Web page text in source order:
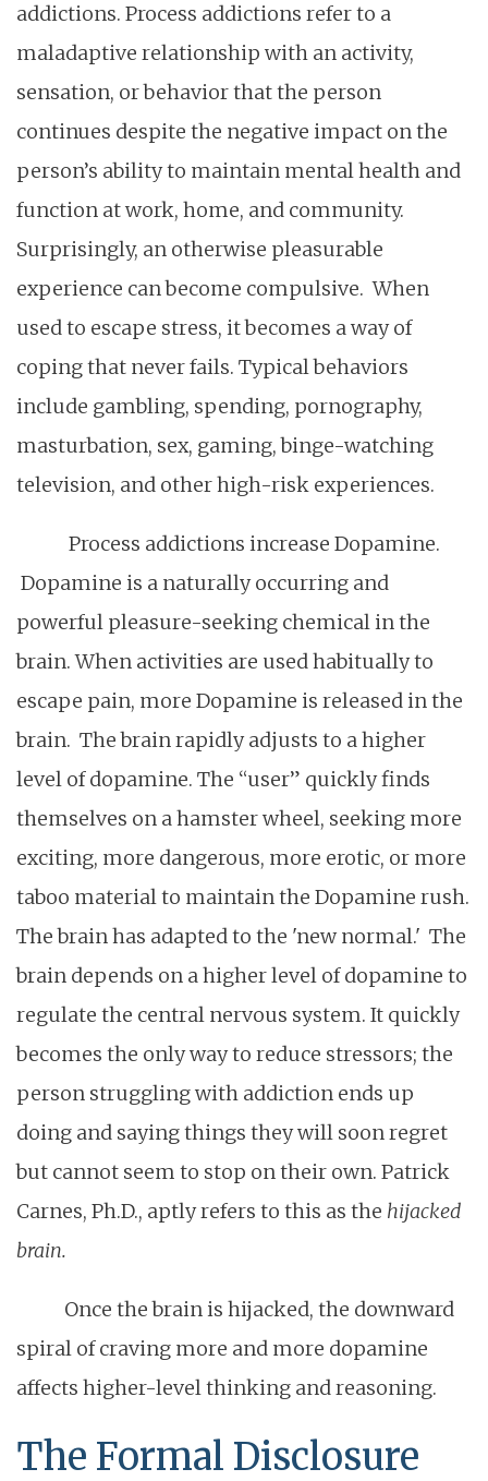
addictions. Process addictions refer to a
maladaptive relationship with an activity,
sensation, or behavior that the person
continues despite the negative impact on the
person’s ability to maintain mental health and
function at work, home, and community.
Surprisingly, an otherwise pleasurable
experience can become compulsive. When
used to escape stress, it becomes a way of
coping that never fails. Typical behaviors
include gambling, spending, pornography,
masturbation, sex, gaming, binge-watching
television, and other high-risk experiences.
Process addictions increase Dopamine.
Dopamine is a naturally occurring and
powerful pleasure-seeking chemical in the
brain. When activities are used habitually to
escape pain, more Dopamine is released in the
brain. The brain rapidly adjusts to a higher
level of dopamine. The “user” quickly finds
themselves on a hamster wheel, seeking more
exciting, more dangerous, more erotic, or more
taboo material to maintain the Dopamine rush.
The brain has adapted to the 'new normal.' The
brain depends on a higher level of dopamine to
regulate the central nervous system. It quickly
becomes the only way to reduce stressors; the
person struggling with addiction ends up
doing and saying things they will soon regret
but cannot seem to stop on their own. Patrick
Carnes, Ph.D., aptly refers to this as the hijacked
brain.
Once the brain is hijacked, the downward
spiral of craving more and more dopamine
affects higher-level thinking and reasoning.
The Formal Disclosure